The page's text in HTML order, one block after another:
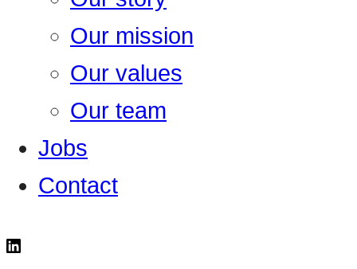
Our mission
Our values
Our team
Jobs
Contact